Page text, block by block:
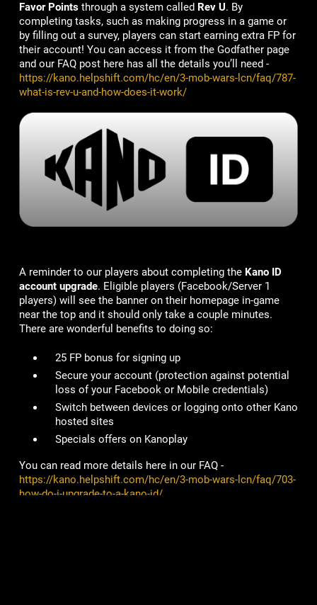
Favor Pointsthrough a system called Rev U. By
completing tasks, such as making progress in a game or
by filling out a survey, players can start earning extra FP for
their account! You can access it from the Godfather page
and our FAQ post here has all the details you’ll need -
https://kano.helpshift.com/hc/en/3-mob-wars-lcn/faq/787-
what-is-rev-u-and-how-does-it-work/
A reminder to our players about completing the Kano ID
account upgrade. Eligible players (Facebook/Server 1
players) will see the banner on their homepage in-game
near the top and it should only take a couple minutes.
There are wonderful benefits to doing so:
25 FP bonus for signing up
Secure your account(protection against potential
loss of your Facebook or Mobile credentials)
Switch between devices or logging onto other Kano
hosted sites
Specials offers on Kanoplay
You can read more details here in our FAQ -
https://kano.helpshift.com/hc/en/3-mob-wars-lcn/faq/703-
how-do-i-upgrade-to-a-kano-id/